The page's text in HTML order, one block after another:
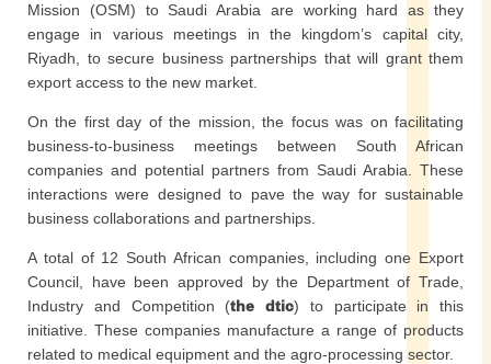
Mission (OSM) to Saudi Arabia are working hard as they
engage in various meetings in the kingdom’s capital city,
Riyadh, to secure business partnerships that will grant them
export access to the new market.
On the first day of the mission, the focus was on facilitating
business-to-business meetings between South African
companies and potential partners from Saudi Arabia. These
interactions were designed to pave the way for sustainable
business collaborations and partnerships.
A total of 12 South African companies, including one Export
Council, have been approved by the Department of Trade,
Industry and Competition (the dtic) to participate in this
initiative. These companies manufacture a range of products
related to medical equipment and the agro-processing sector.